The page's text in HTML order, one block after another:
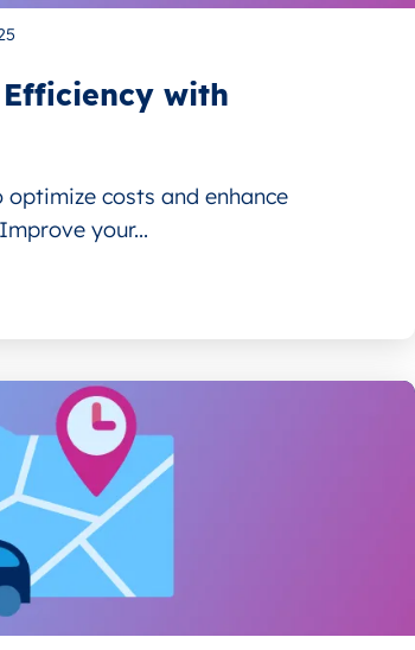
with
costs and enhance
your...